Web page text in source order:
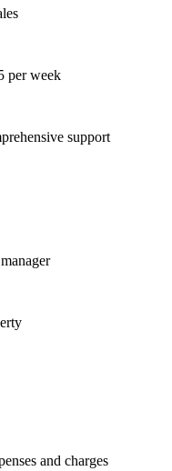
per week
support
and charges